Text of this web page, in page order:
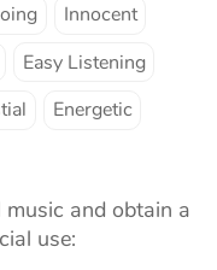
Innocent
Easy Listening
Energetic
and obtain a
use: